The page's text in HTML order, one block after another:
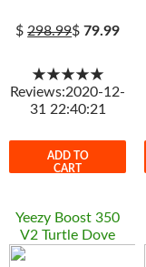
$298.99$79.99
★★★★★
Reviews:2020-12-
31 22:40:21
ADD TO
CART
Yeezy Boost 350
V2 Turtle Dove